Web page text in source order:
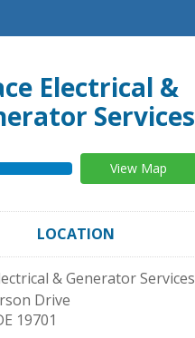
Electrical &
Services
View Map
LOCATION
& Generator Services
Drive
19701